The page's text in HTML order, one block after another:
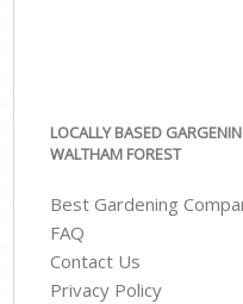
LOCALLY BASED
WALTHAM FOREST
Best Gardening
FAQ
Contact Us
Privacy Policy